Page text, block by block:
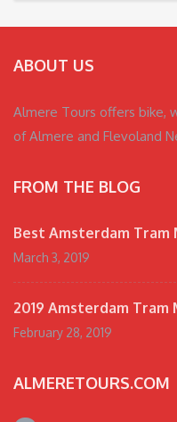
ABOUT US
Almere Tours offers bike,
of Almere and Flevoland
FROM THE BLOG
Best Amsterdam Tram
March 3, 2019
2019 Amsterdam Tram
February 28, 2019
ALMERETOURS.COM